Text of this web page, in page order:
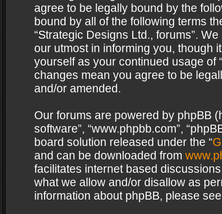
agree to be legally bound by the
bound by all of the following terms
“Strategic Designs Ltd., forums”.
our utmost in informing you, though
yourself as your continued usage of
changes mean you agree to be
and/or amended.
Our forums are powered by phpBB
software”, “www.phpbb.com”,
board solution released under the “
and can be downloaded from
facilitates internet based
what we allow and/or disallow as
information about phpBB, please